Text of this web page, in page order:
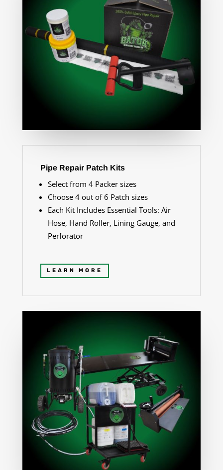
Pipe Repair Patch Kits
Select from 4 Packer sizes
Choose 4 out of 6 Patch sizes
Each Kit Includes Essential Tools: Air
Hose, Hand Roller, Lining Gauge, and
Perforator
LEARN MORE